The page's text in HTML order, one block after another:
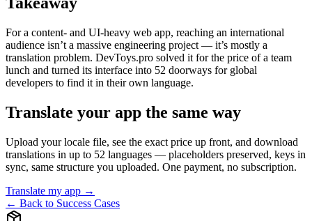
For a content- and UI-heavy web app, reaching an international
audience isn’t a massive engineering project — it’s mostly a
translation problem. DevToys.pro solved it for the price of a team
lunch and turned its interface into 52 doorways for global
developers to find it in their own language.
Translate your app the same way
Upload your locale file, see the exact price up front, and download
translations in up to 52 languages — placeholders preserved, keys in
sync, same structure you uploaded. One payment, no subscription.
Translate my app →
← Back to Success Cases